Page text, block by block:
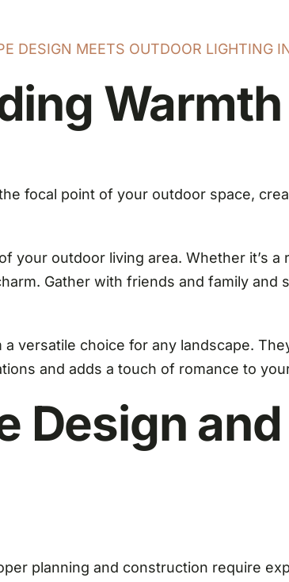
DESIGN MEETS OUTDOOR LIGHTING
focal point of your outdoor space,
your outdoor living area. Whether it’s
Gather with friends and family and
versatile choice for any landscape.
and adds a touch of romance to
Design
planning and construction require